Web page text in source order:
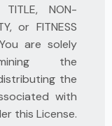
NON-
or FITNESS
You are solely
the
the
with
this License.